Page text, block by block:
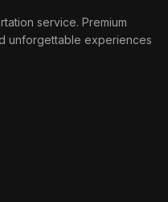
service. Premium
unforgettable experiences